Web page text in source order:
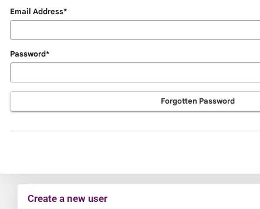
Login
Email Address*
Password*
Forgotten Password
Create a new user